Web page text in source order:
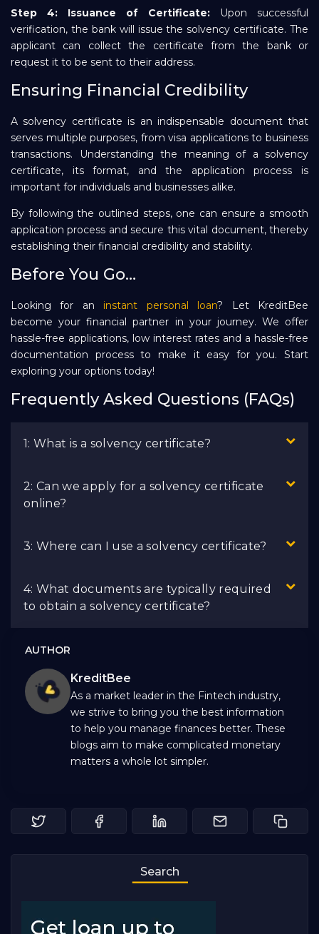
Step 4: Issuance of Certificate:
Upon successful
verification, the bank will issue the solvency certificate. The
applicant can collect the certificate from the bank or
request it to be sent to their address.
Ensuring Financial Credibility
A solvency certificate is an indispensable document that
serves multiple purposes, from visa applications to business
transactions. Understanding the meaning of a solvency
certificate, its format, and the application process is
important for individuals and businesses alike.
By following the outlined steps, one can ensure a smooth
application process and secure this vital document, thereby
establishing their financial credibility and stability.
Before You Go…
Looking for an instant personal loan? Let KreditBee
become your financial partner in your journey. We offer
hassle-free applications, low interest rates and a hassle-free
documentation process to make it easy for you. Start
exploring your options today!
Frequently Asked Questions (FAQs)
1: What is a solvency certificate?
2: Can we apply for a solvency certificate
online?
3: Where can I use a solvency certificate?
4: What documents are typically required
to obtain a solvency certificate?
AUTHOR
KreditBee
As a market leader in the Fintech industry,
we strive to bring you the best information
to help you manage finances better. These
blogs aim to make complicated monetary
matters a whole lot simpler.
Search